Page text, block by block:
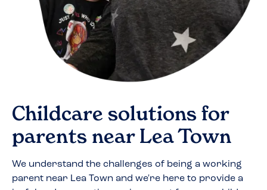
Childcare solutions for
parents near Lea Town
We understand the challenges of being a working
parent near Lea Town and we're here to provide a